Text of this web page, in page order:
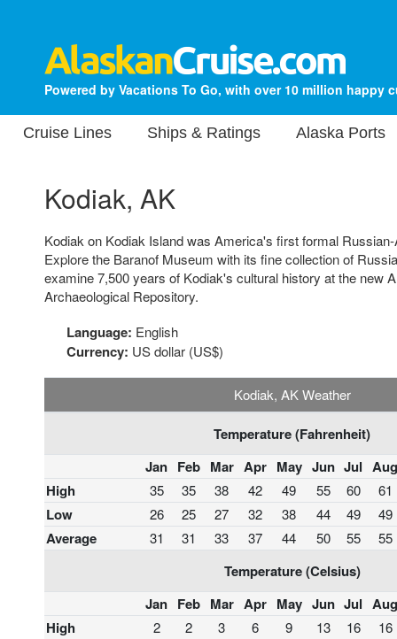
Powered by Vacations To Go, with over 10 million happy
Cruise Lines Ships & Ratings Alaska Ports
Kodiak, AK
Kodiak on Kodiak Island was America's first formal
Explore the Baranof Museum with its fine collection of
examine 7,500 years of Kodiak's cultural history at the new
Archaeological Repository.
Language: English
Currency: US dollar (US$)
Kodiak, AK Weather
Temperature (Fahrenheit)
Jan Feb Mar Apr May Jun Jul Aug
High
35 35 38 42 49 55 60 61
Low 26 25 27 32 38 44 49 49
Average 31 31 33 37 44 50 55 55
Temperature (Celsius)
Jan Feb Mar Apr May Jun Jul Aug
High
2 2 3 6 9 13 16 16